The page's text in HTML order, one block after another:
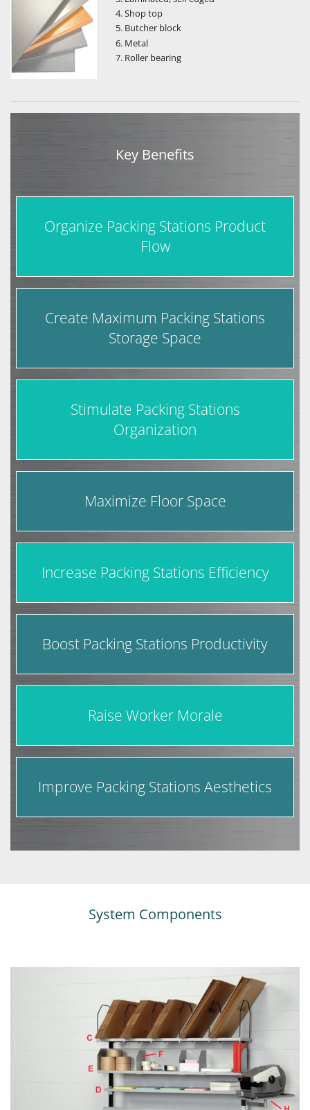
Shop top
Butcher block
Metal
Roller bearing
Key Benefits
Organize Packing Stations Product
Flow
Create Maximum Packing Stations
Storage Space
Stimulate Packing Stations
Organization
Maximize Floor Space
Increase Packing Stations Efficiency
Boost Packing Stations Productivity
Raise Worker Morale
Improve Packing Stations Aesthetics
System Components